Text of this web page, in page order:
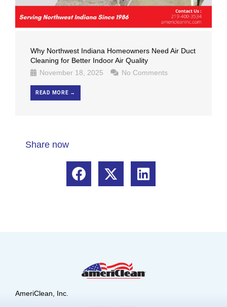
Why Northwest Indiana Homeowners Need Air Duct
Cleaning for Better Indoor Air Quality
November 18, 2025
No Comments
READ MORE →
Share now
AmeriClean, Inc.